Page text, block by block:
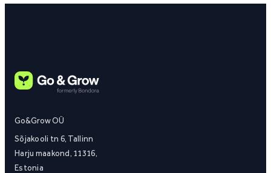
Go&Grow OÜ
Sõjakooli tn 6, Tallinn
Harju maakond, 11316,
Estonia